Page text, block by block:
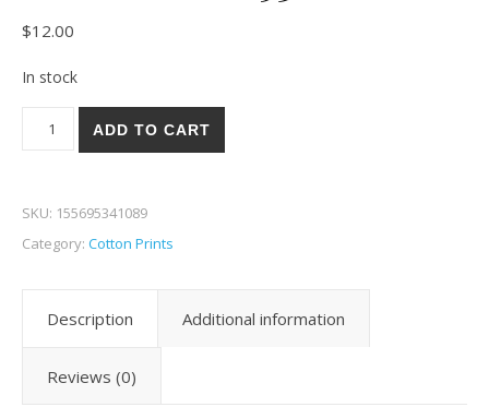
$12.00
In stock
ADD TO CART
SKU: 155695341089
Category: Cotton Prints
Description Additional information
Reviews (0)